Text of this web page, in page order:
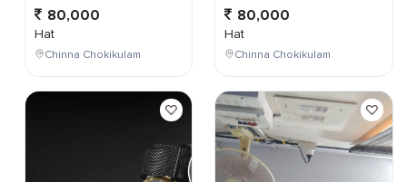
80,000
Hat
Chinna Chokikulam
80,000
Hat
Chinna Chokikulam